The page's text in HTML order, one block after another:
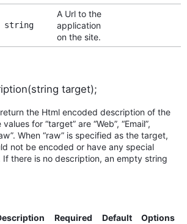
string
A Url to the
application
on the site.
target);
the Html encoded description of the
for “target” are “Web”, “Email”,
When “raw” is specified as the target,
not be encoded or have any special
there is no description, an empty string
Required Default
Options